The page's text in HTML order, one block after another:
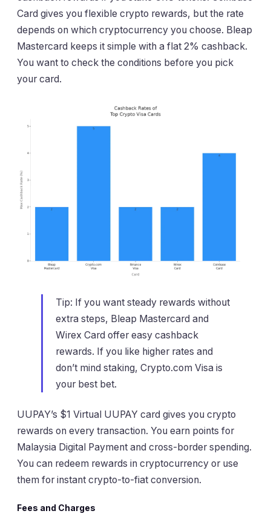
Card gives you flexible crypto rewards, but the rate
depends on which cryptocurrency you choose. Bleap
Mastercard keeps it simple with a flat 2% cashback.
You want to check the conditions before you pick
your card.
Tip: If you want steady rewards without
extra steps, Bleap Mastercard and
Wirex Card offer easy cashback
rewards. If you like higher rates and
don’t mind staking, Crypto.com Visa is
your best bet.
UUPAY’s $1 Virtual UUPAY card gives you crypto
rewards on every transaction. You earn points for
Malaysia Digital Payment and cross-border spending.
You can redeem rewards in cryptocurrency or use
them for instant crypto-to-fiat conversion.
Fees and Charges